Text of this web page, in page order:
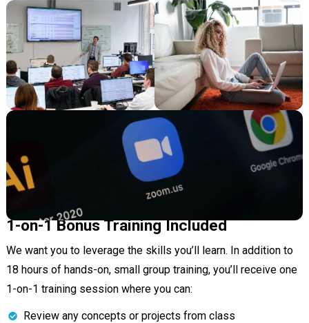
1-on-1 Bonus Training Included
We want you to leverage the skills you’ll learn. In addition to
18 hours of hands-on, small group training, you’ll receive one
1-on-1 training session where you can:
Review any concepts or projects from class